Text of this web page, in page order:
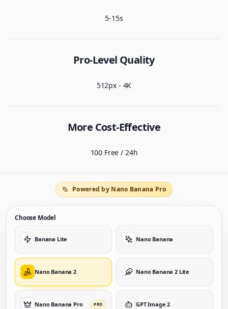
5-15s
Pro-Level Quality
512px - 4K
More Cost-Effective
100 Free / 24h
Powered by Nano Banana Pro
Choose Model
Banana Lite Nano Banana
Nano Banana 2 Nano Banana 2 Lite
Nano Banana Pro PRO GPT Image 2